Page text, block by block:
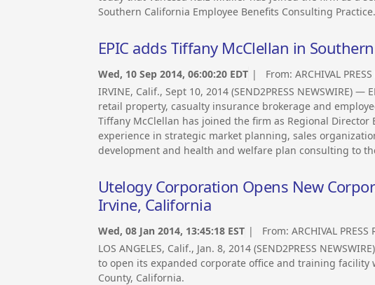
Southern California Employee Benefits Consulting Practice.
EPIC adds Tiffany McClellan in
Wed, 10 Sep 2014, 06:00:20 EDT | From: ARCHIVAL PRESS
IRVINE, Calif., Sept 10, 2014 (SEND2PRESS NEWSWIRE)
retail property, casualty insurance brokerage and
Tiffany McClellan has joined the firm as Regional
experience in strategic market planning, sales
development and health and welfare plan consulting to
Utelogy Corporation Opens New
Irvine, California
Wed, 08 Jan 2014, 13:45:18 EST | From: ARCHIVAL PRESS
LOS ANGELES, Calif., Jan. 8, 2014 (SEND2PRESS
to open its expanded corporate office and training facility
County, California.